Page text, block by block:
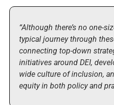
“Although there’s no one-
typical journey through
connecting top-down
initiatives around DEI,
wide culture of inclusion,
equity in both policy and